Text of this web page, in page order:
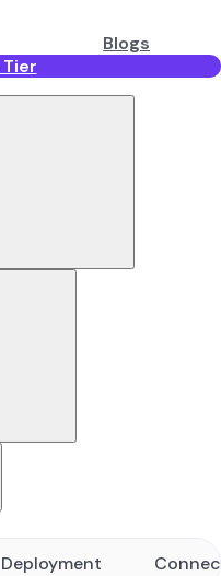
Blogs
Deployment